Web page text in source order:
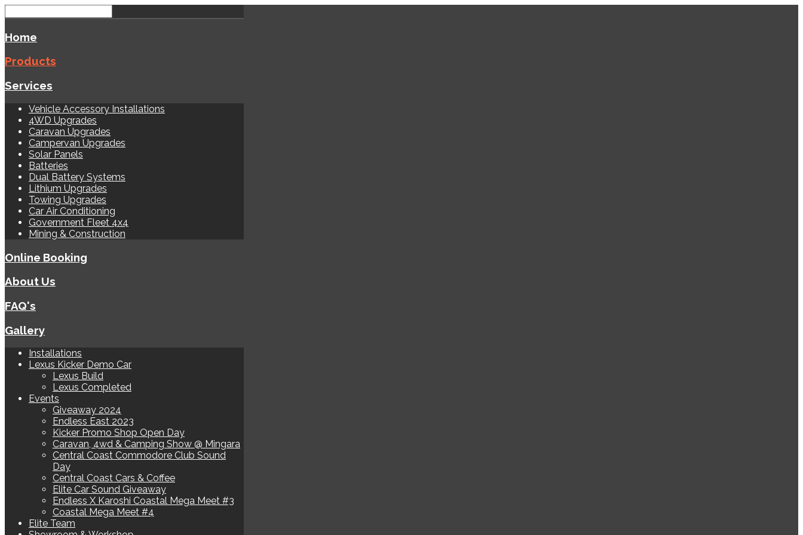
Home
Products
Services
Vehicle Accessory Installations
4WD Upgrades
Caravan Upgrades
Campervan Upgrades
Solar Panels
Batteries
Dual Battery Systems
Lithium Upgrades
Towing Upgrades
Car Air Conditioning
Government Fleet 4x4
Mining & Construction
Online Booking
About Us
FAQ's
Gallery
Installations
Lexus Kicker Demo Car
Lexus Build
Lexus Completed
Events
Giveaway 2024
Endless East 2023
Kicker Promo Shop Open Day
Caravan, 4wd & Camping Show @ Mingara
Central Coast Commodore Club Sound
Day
Central Coast Cars & Coffee
Elite Car Sound Giveaway
Endless X Karoshi Coastal Mega Meet #3
Coastal Mega Meet #4
Elite Team